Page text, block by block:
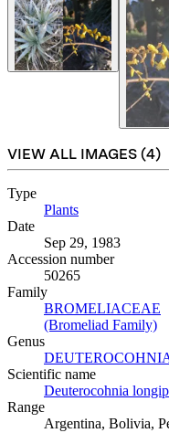
VIEW ALL IMAGES (4)
Type
Plants
Date
Sep 29, 1983
Accession number
50265
Family
BROMELIACEAE
(Bromeliad Family)
Genus
Scientific name
Deuterocohnia
Range
Argentina, Bolivia,